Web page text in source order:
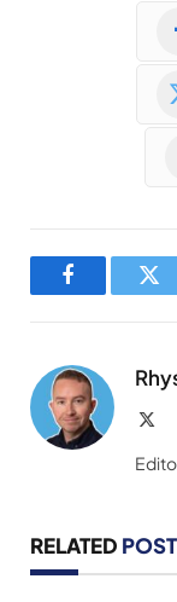
Facebook
RELATED